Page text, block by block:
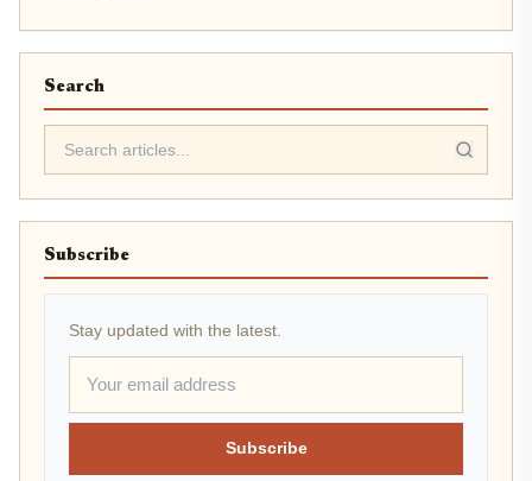
Search
Subscribe
Stay updated with the latest.
Subscribe